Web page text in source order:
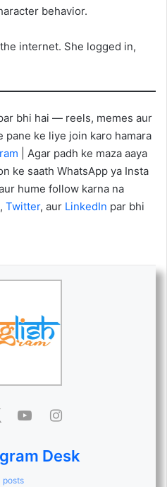
behavior.
internet. She logged in,
bhi hai — reels, memes aur
pane ke liye join karo hamara
| Agar padh ke maza aaya
ke saath WhatsApp ya Insta
hume follow karna na
, Twitter, aur LinkedIn par bhi
Desk
posts